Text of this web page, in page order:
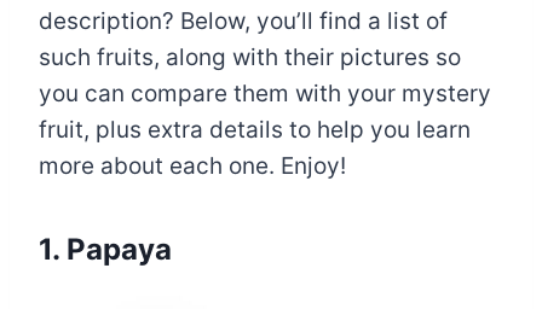
description? Below, you’ll find a list of
such fruits, along with their pictures so
you can compare them with your mystery
fruit, plus extra details to help you learn
more about each one. Enjoy!
1. Papaya